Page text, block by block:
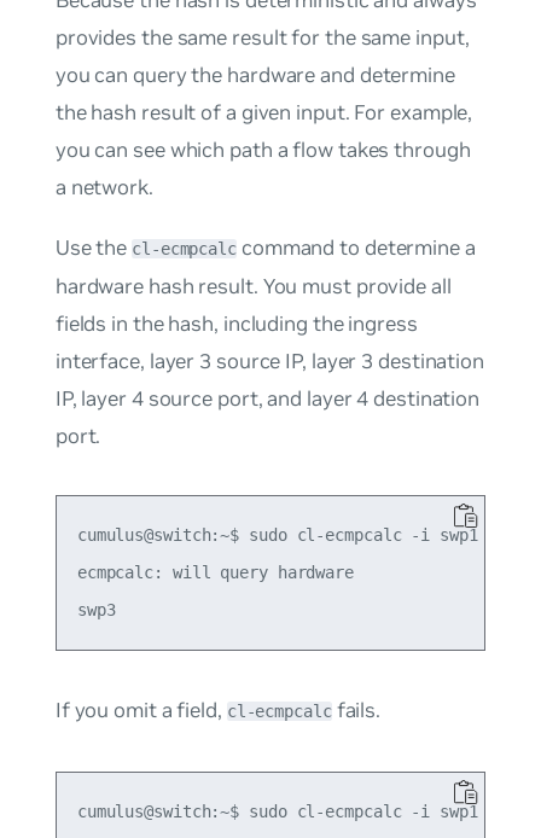
provides the same result for the same input,
you can query the hardware and determine
the hash result of a given input. For example,
you can see which path a flow takes through
a network.
Use the cl-ecmpcalc command to determine a
hardware hash result. You must provide all
fields in the hash, including the ingress
interface, layer 3 source IP, layer 3 destination
IP, layer 4 source port, and layer 4 destination
port.
cumulus@switch:~$ sudo cl-ecmpcalc -i swp1 -
ecmpcalc: will query hardware
swp3
If you omit a field, cl-ecmpcalcfails.
cumulus@switch:~$ sudo cl-ecmpcalc -i swp1 -s